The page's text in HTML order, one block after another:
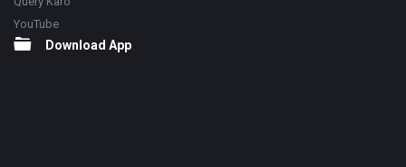
YouTube
Download App